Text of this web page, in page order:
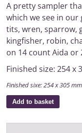
A pretty sampler
which we see in our
tits, wren, sparrow,
kingfisher, robin,
on 14 count Aida or
Finished size: 254 x
Finished sixe: 254 x 305
Add to basket